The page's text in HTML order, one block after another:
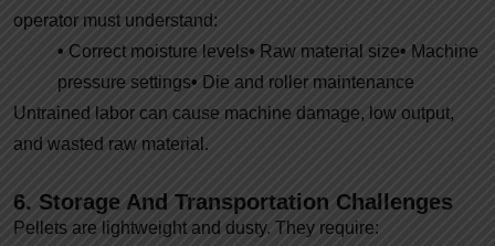
operator must understand:
• Correct moisture levels• Raw material size• Machine
pressure settings• Die and roller maintenance
Untrained labor can cause machine damage, low output,
and wasted raw material.
6. Storage And Transportation Challenges
Pellets are lightweight and dusty. They require: